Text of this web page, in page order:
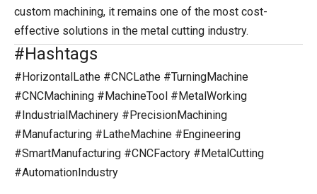
custom machining, it remains one of the most cost-
effective solutions in the metal cutting industry.
#Hashtags
#HorizontalLathe #CNCLathe #TurningMachine
#CNCMachining #MachineTool #MetalWorking
#IndustrialMachinery #PrecisionMachining
#Manufacturing #LatheMachine #Engineering
#SmartManufacturing #CNCFactory #MetalCutting
#AutomationIndustry